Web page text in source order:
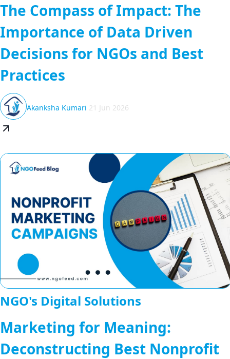
The Compass of Impact: The
Importance of Data Driven
Decisions for NGOs and Best
Practices
Akanksha Kumari 21 Jun 2026
NGO's Digital Solutions
Marketing for Meaning:
Deconstructing Best Nonprofit